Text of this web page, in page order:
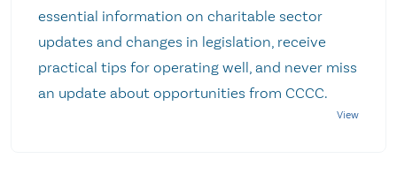
essential information on charitable sector
updates and changes in legislation, receive
practical tips for operating well, and never miss
an update about opportunities from CCCC.